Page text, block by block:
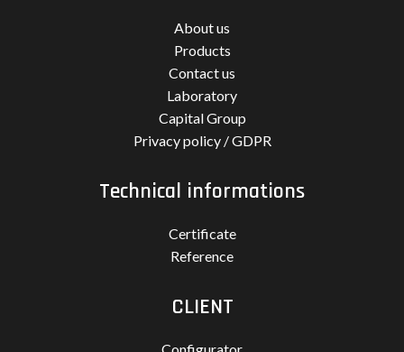
About us
Products
Contact us
Laboratory
Capital Group
Privacy policy / GDPR
Technical informations
Certificate
Reference
CLIENT
Configurator